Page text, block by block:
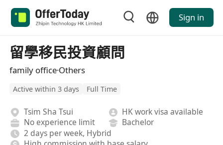
Sign in
留學移民投資顧問
family office·Others
Active within 3 days Full Time
Tsim Sha Tsui
HK work visa available
No experience limit
Bachelor
2 days per week, Hybrid